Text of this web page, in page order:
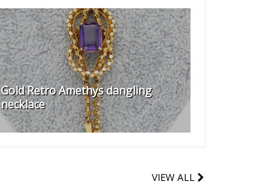
Gold Retro Amethys dangling
necklace
VIEW ALL